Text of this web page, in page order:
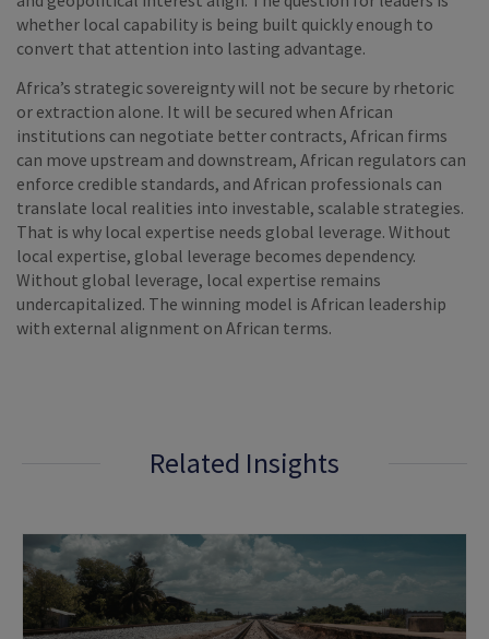
whether local capability is being built quickly enough to
convert that attention into lasting advantage.
Africa’s strategic sovereignty will not be secure by rhetoric
or extraction alone. It will be secured when African
institutions can negotiate better contracts, African firms
can move upstream and downstream, African regulators can
enforce credible standards, and African professionals can
translate local realities into investable, scalable strategies.
That is why local expertise needs global leverage. Without
local expertise, global leverage becomes dependency.
Without global leverage, local expertise remains
undercapitalized. The winning model is African leadership
with external alignment on African terms.
Related Insights